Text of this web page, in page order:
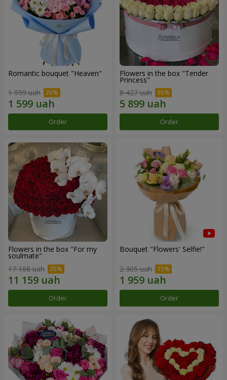
Romantic bouquet "Heaven"
1 999 uah
Order
Flowers in the box "Tender
Princess"
8 427 uah
Order
Flowers in the box "For my
soulmate"
17 168 uah
Order
Bouquet "Flowers' Selfie!"
2 305 uah
Order